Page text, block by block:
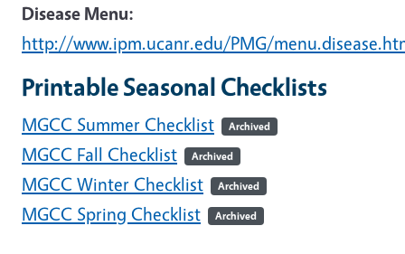
Disease Menu:
http://www.ipm.ucanr.edu/PMG/
Printable Seasonal Checklists
MGCC Summer Checklist Archived
MGCC Fall Checklist Archived
MGCC Winter Checklist Archived
MGCC Spring Checklist Archived